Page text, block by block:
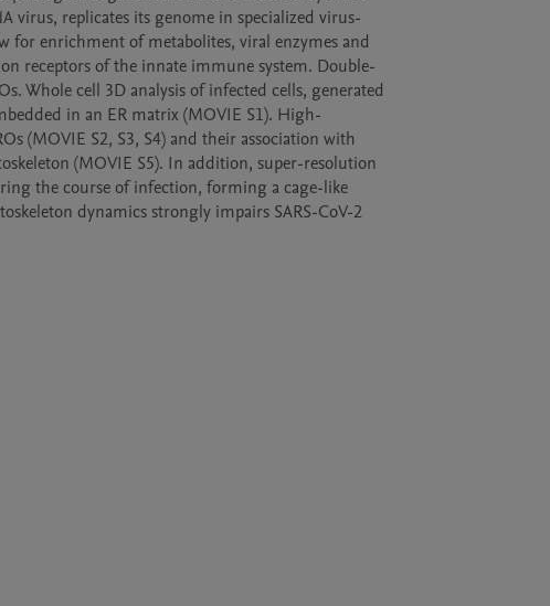
virus, replicates its genome in specialized virus-
for enrichment of metabolites, viral enzymes and
receptors of the innate immune system. Double-
Whole cell 3D analysis of infected cells, generated
in an ER matrix (MOVIE S1). High-
(MOVIE S2, S3, S4) and their association with
(MOVIE S5). In addition, super-resolution
the course of infection, forming a cage-like
dynamics strongly impairs SARS-CoV-2